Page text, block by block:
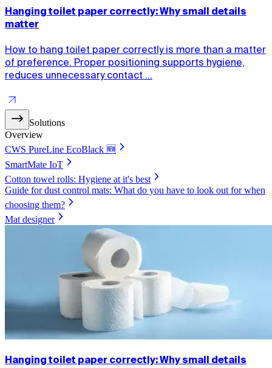
Hanging toilet paper correctly: Why small details
matter
How to hang toilet paper correctly is more than a matter
of preference. Proper positioning supports hygiene,
reduces unnecessary contact ...
Solutions
Overview
CWS PureLine EcoBlack 🆕
SmartMate IoT
Cotton towel rolls: Hygiene at it's best
Guide for dust control mats: What do you have to look out for when
choosing them?
Mat designer
Hanging toilet paper correctly: Why small details